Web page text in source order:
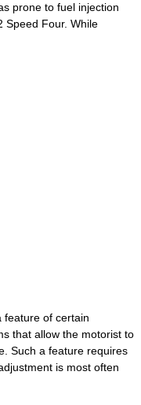
prone to fuel injection
Speed Four. While
of certain
that allow the motorist to
Such a feature requires
is most often